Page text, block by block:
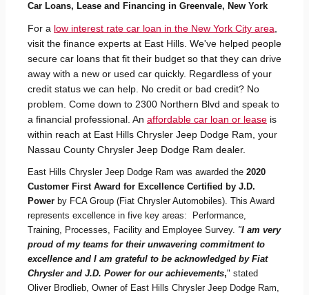
Car Loans, Lease and Financing in Greenvale, New York
For a low interest rate car loan in the New York City area
visit the finance experts at East Hills. We've helped people
secure car loans that fit their budget so that they can drive
away with a new or used car quickly. Regardless of your
credit status we can help. No credit or bad credit? No
problem. Come down to 2300 Northern Blvd and speak to
a financial professional. An affordable car loan or lease is
within reach at East Hills Chrysler Jeep Dodge Ram, your
Nassau County Chrysler Jeep Dodge Ram dealer.
East Hills Chrysler Jeep Dodge Ram was awarded the 2020
Customer First Award for Excellence Certified by J.D.
Power by FCA Group (Fiat Chrysler Automobiles). This Award
represents excellence in five key areas: Performance,
Training, Processes, Facility and Employee Survey. "I am very
proud of my teams for their unwavering commitment to
excellence and I am grateful to be acknowledged by Fiat
Chrysler and J.D. Power for our achievements," stated
Oliver Brodlieb, Owner of East Hills Chrysler Jeep Dodge Ram,